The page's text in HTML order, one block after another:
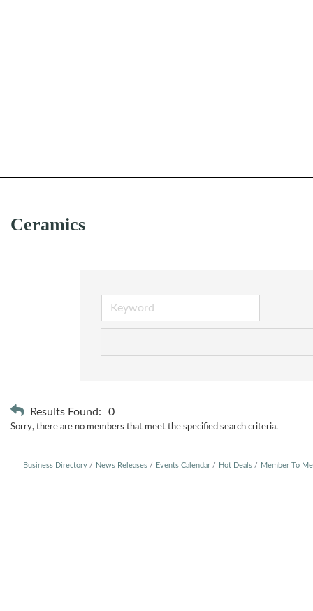
Ceramics
Results Found: 0
Sorry, there are no members that meet the specified search criteria.
Business Directory News Releases Events Calendar Hot Deals Member To